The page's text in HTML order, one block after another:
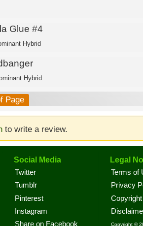
Glue #4
Hybrid
Hybrid
Page
to write a review.
Social Media
Twitter
Tumblr
Pinterest
Instagram
Share on Facebook
Legal
Terms of
Privacy
Copyright ©